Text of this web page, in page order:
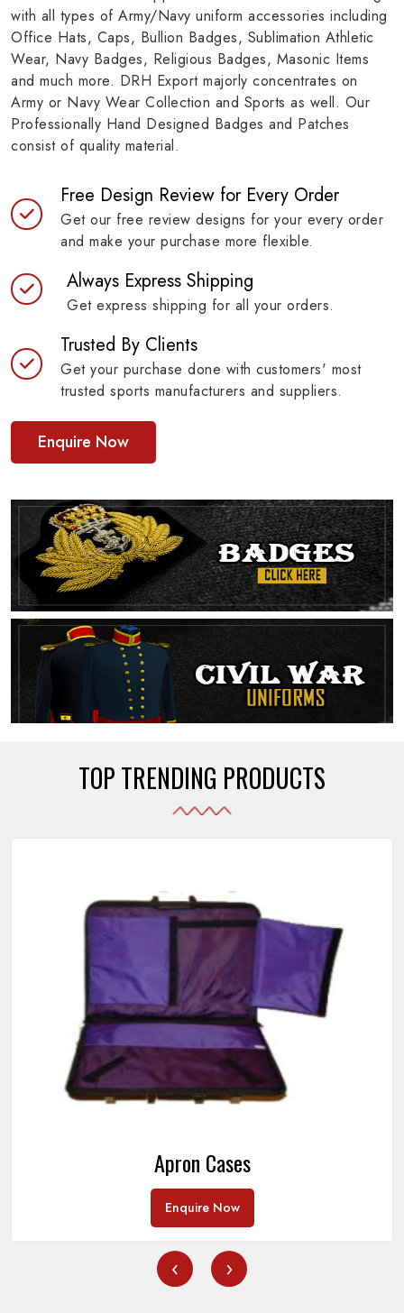
with all types of Army/Navy uniform accessories including
Office Hats, Caps, Bullion Badges, Sublimation Athletic
Wear, Navy Badges, Religious Badges, Masonic Items
and much more. DRH Export majorly concentrates on
Army or Navy Wear Collection and Sports as well. Our
Professionally Hand Designed Badges and Patches
consist of quality material.
Free Design Review for Every Order
Get our free review designs for your every order
and make your purchase more flexible.
Always Express Shipping
Get express shipping for all your orders.
Trusted By Clients
Get your purchase done with customers' most
trusted sports manufacturers and suppliers.
Enquire Now
TOP TRENDING PRODUCTS
Apron Cases
Enquire Now
‹ ›